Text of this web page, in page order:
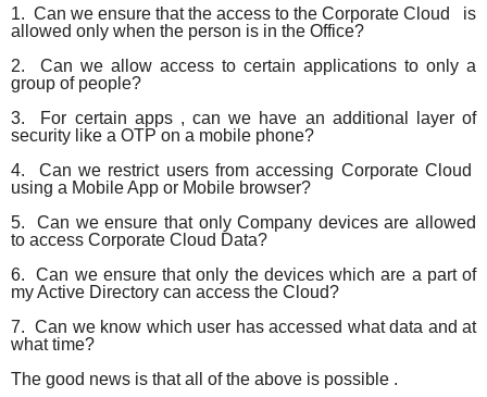
1. Can we ensure that the access to the Corporate Cloud is
allowed only when the person is in the Office?
2. Can we allow access to certain applications to only a
group of people?
3. For certain apps , can we have an additional layer of
security like a OTP on a mobile phone?
4. Can we restrict users from accessing Corporate Cloud
using a Mobile App or Mobile browser?
5. Can we ensure that only Company devices are allowed
to access Corporate Cloud Data?
6. Can we ensure that only the devices which are a part of
my Active Directory can access the Cloud?
7. Can we know which user has accessed what data and at
what time?
The good news is that all of the above is possible .